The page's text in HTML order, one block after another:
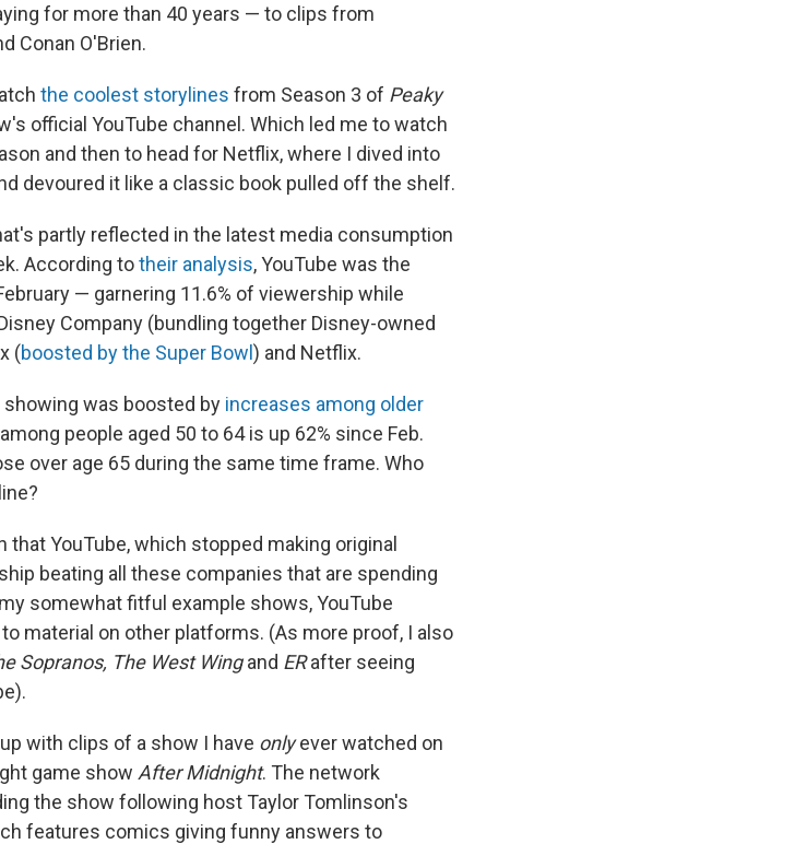
for more than 40 years — to clips from
Conan O'Brien.
the coolest storylines from Season 3 of Peaky
official YouTube channel. Which led me to watch
and then to head for Netflix, where I dived into
devoured it like a classic book pulled off the shelf.
partly reflected in the latest media consumption
According totheir analysis, YouTube was the
— garnering 11.6% of viewership while
Company (bundling together Disney-owned
(boosted by the Super Bowl ) and Netflix.
was boosted by increases among older
people aged 50 to 64 is up 62% since Feb.
over age 65 during the same time frame. Who
YouTube, which stopped making original
beating all these companies that are spending
somewhat fitful example shows, YouTube
material on other platforms. (As more proof, I also
Sopranos, The West Wingand ERafter seeing
with clips of a show I have onlyever watched on
game show After Midnight. The network
the show following host Taylor Tomlinson's
features comics giving funny answers to